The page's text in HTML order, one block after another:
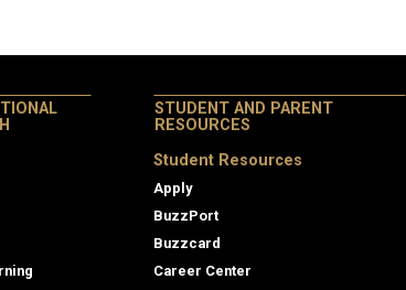
STUDENT AND PARENT
RESOURCES
Student Resources
Apply
BuzzPort
Buzzcard
Career Center